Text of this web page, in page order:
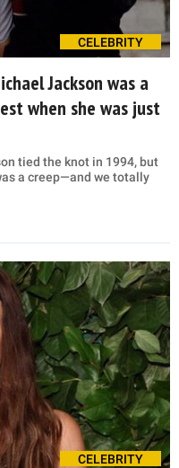
CELEBRITY
Jackson was a
when she was just
tied the knot in 1994, but
a creep—and we totally
CELEBRITY